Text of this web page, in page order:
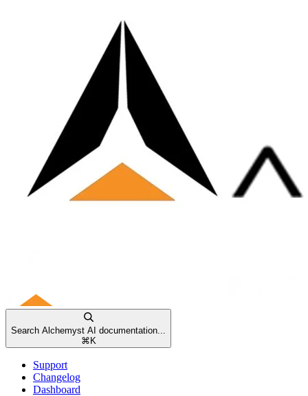
Search Alchemyst AI documentation...
⌘ K
Support
Changelog
Dashboard